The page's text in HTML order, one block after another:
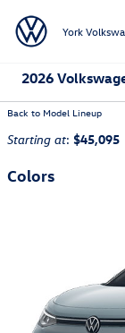
York
2026
Back to Model Lineup
Starting at: $45,095
Colors